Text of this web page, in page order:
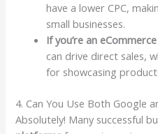
have a lower CPC,
small businesses.
If you’re an
can drive direct sales,
for showcasing
4. Can You Use Both Google
Absolutely! Many successful